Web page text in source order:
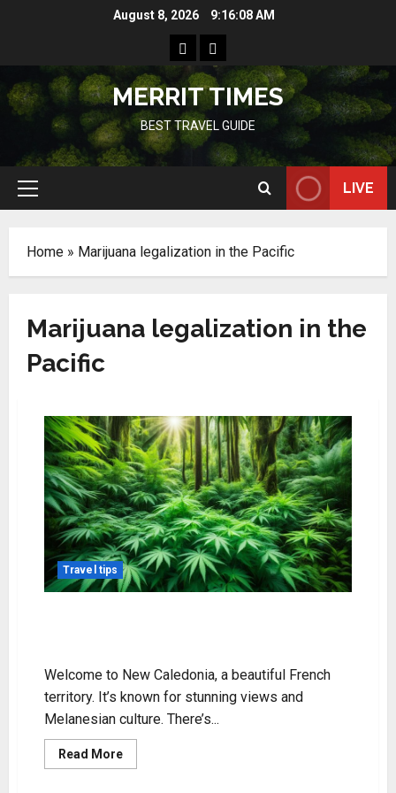
August 8, 2026 9:16:08 AM
HomeResources
MERRIT TIMES
BEST TRAVEL GUIDE
Primary
LIVE
Home » Marijuana legalization in the Pacific
Marijuana legalization in the
Pacific
Travel tips
Welcome to New Caledonia, a beautiful French
territory. It’s known for stunning views and
Melanesian culture. There’s...
Read MoreRead
more